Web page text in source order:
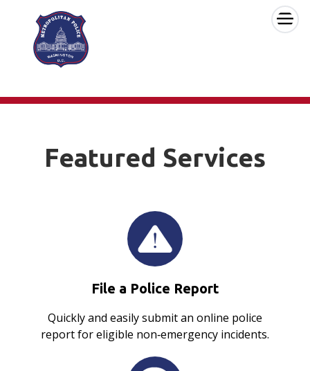
Skip to main content ×
Featured Services
File a Police Report
Quickly and easily submit an online police
report for eligible non‑emergency incidents.